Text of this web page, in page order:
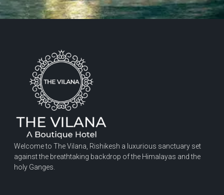
Welcome to The Vilana, Rishikesh a luxurious sanctuary set
against the breathtaking backdrop of the Himalayas and the
holy Ganges.